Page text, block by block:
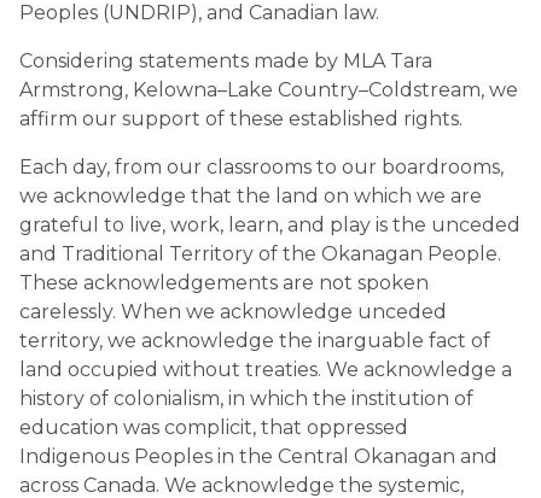
Peoples (UNDRIP), and Canadian law.
Considering statements made by MLA Tara
Armstrong, Kelowna–Lake Country–Coldstream, we
affirm our support of these established rights.
Each day, from our classrooms to our boardrooms,
we acknowledge that the land on which we are
grateful to live, work, learn, and play is the unceded
and Traditional Territory of the Okanagan People.
These acknowledgements are not spoken
carelessly. When we acknowledge unceded
territory, we acknowledge the inarguable fact of
land occupied without treaties. We acknowledge a
history of colonialism, in which the institution of
education was complicit, that oppressed
Indigenous Peoples in the Central Okanagan and
across Canada. We acknowledge the systemic,